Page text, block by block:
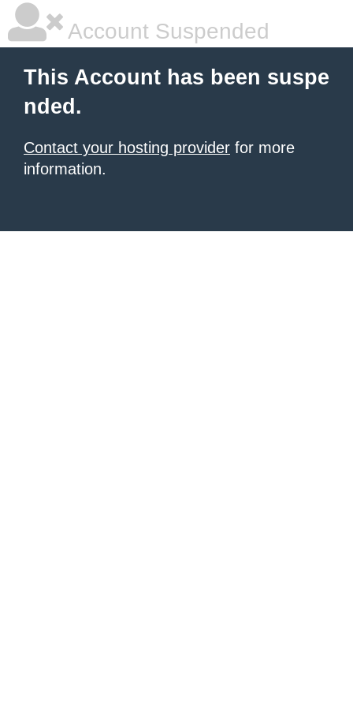
Account Suspended
This Account has been suspe
nded.
Contact your hosting provider for more
information.